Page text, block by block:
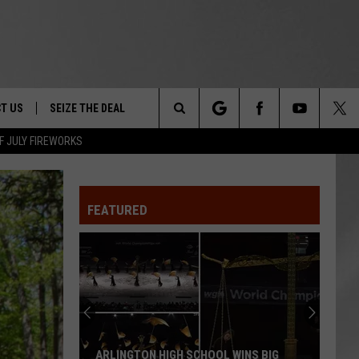
JULY FIREWORKS
&
NIGHT -
FESTIVAL
US
LET US KNOW
INFO
SEIZE THE DEAL
Search
FEATURED
ARLINGTON HIGH SCHOOL WINS BIG